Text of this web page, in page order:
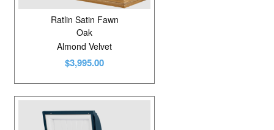
Ratlin Satin Fawn
Oak
Almond Velvet
$3,995.00